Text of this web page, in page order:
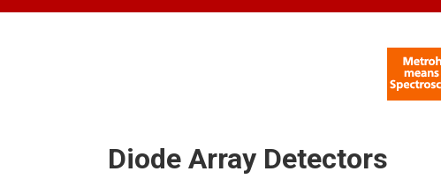
Diode Array Detectors